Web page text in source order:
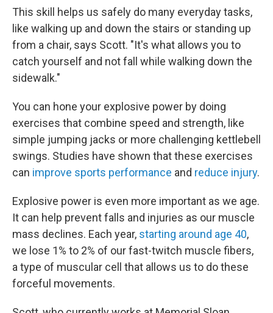
This skill helps us safely do many everyday tasks,
like walking up and down the stairs or standing up
from a chair, says Scott. "It's what allows you to
catch yourself and not fall while walking down the
sidewalk."
You can hone your explosive power by doing
exercises that combine speed and strength, like
simple jumping jacks or more challenging kettlebell
swings. Studies have shown that these exercises
can improve sports performance and reduce injury.
Explosive power is even more important as we age.
It can help prevent falls and injuries as our muscle
mass declines. Each year, starting around age 40,
we lose 1% to 2% of our fast-twitch muscle fibers,
a type of muscular cell that allows us to do these
forceful movements.